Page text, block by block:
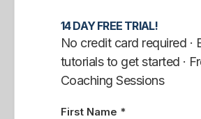
14 DAY FREE TRIAL!
No credit card required ·
tutorials to get started ·
Coaching Sessions
First Name *